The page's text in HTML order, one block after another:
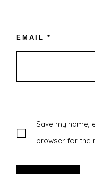
EMAIL *
Save my name,
browser for the